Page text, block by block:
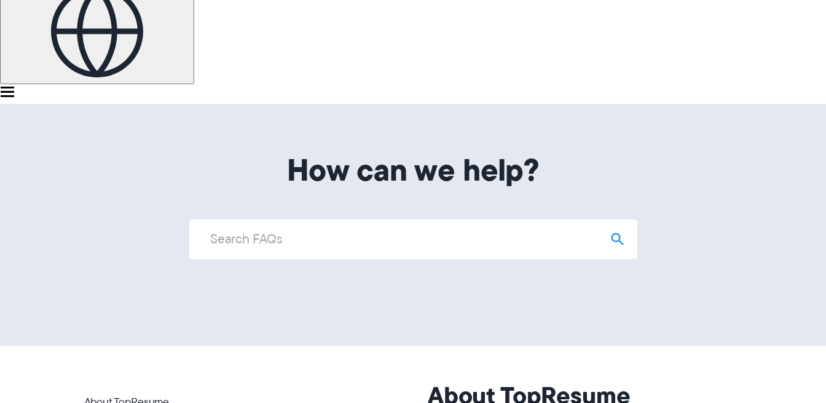
How can we help?
About TopResume